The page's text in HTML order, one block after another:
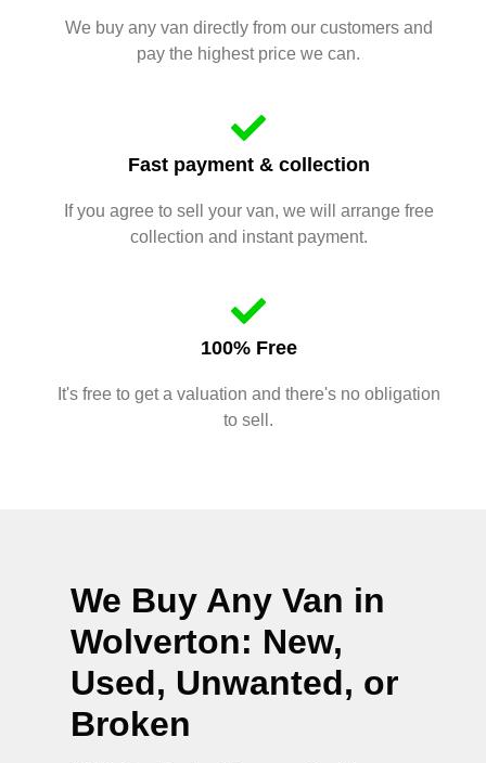
We buy any van directly from our customers and
pay the highest price we can.
Fast payment & collection
If you agree to sell your van, we will arrange free
collection and instant payment.
100% Free
It's free to get a valuation and there's no obligation
to sell.
We Buy Any Van in
Wolverton: New,
Used, Unwanted, or
Broken